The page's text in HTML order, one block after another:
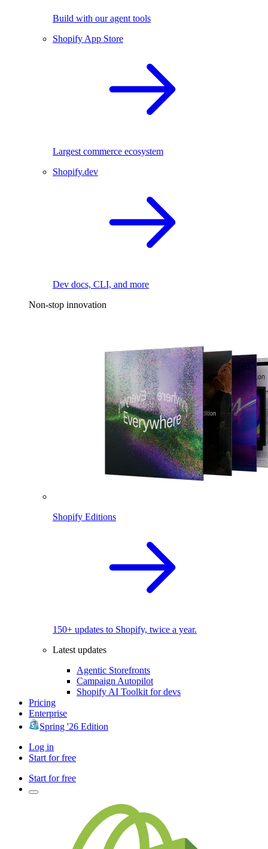
Build with our agent tools
Shopify App Store
Largest commerce ecosystem
Shopify.dev
Dev docs, CLI, and more
Non-stop innovation
Shopify Editions
150+ updates to Shopify, twice a year.
Latest updates
Agentic Storefronts
Campaign Autopilot
Shopify AI Toolkit for devs
Pricing
Enterprise
Spring '26 Edition
Log in
Start for free
Start for free